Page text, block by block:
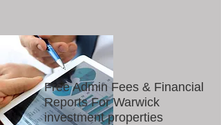
Free Admin Fees & Financial
Reports For Warwick
investment properties